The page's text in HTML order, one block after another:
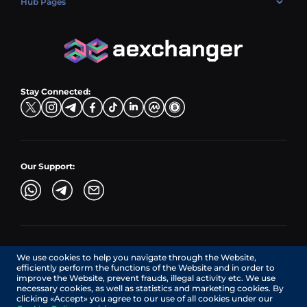
Exchange USDC (USDC)
LTC → EUR
ADA → EUR
CZK → BNB (BSC)
DKK → DOGE
TRY → TON
Hub Exchange
Stay Connected:
Our Support:
AEXchanger.com is a technology interface. Exchange services
are provided by authorized third-party providers.
Services in Canada are provided by REMITTIX GLOBAL
CORPORATION, a company registered in Canada (registration
number: BC1545532), having its registered office at 422
RICHARDS STREET, VANCOUVER BC V6B 2Z4, CANADA,
We use cookies to help you navigate through the Website,
efficiently perform the functions of the Website and in order to
improve the Website, prevent frauds, illegal activity etc. We use
necessary cookies, as well as statistics and marketing cookies. By
clicking «Accept» you agree to our use of all cookies under our